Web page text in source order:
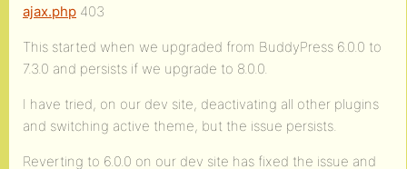
ajax.php 403
This started when we upgraded from BuddyPress 6.0.0 to
7.3.0 and persists if we upgrade to 8.0.0.
I have tried, on our dev site, deactivating all other plugins
and switching active theme, but the issue persists.
Reverting to 6.0.0 on our dev site has fixed the issue and